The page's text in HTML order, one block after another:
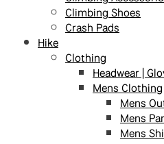
Climbing Shoes
Crash Pads
Hike
Clothing
Headwear |
Mens Clothing
Mens
Mens
Mens